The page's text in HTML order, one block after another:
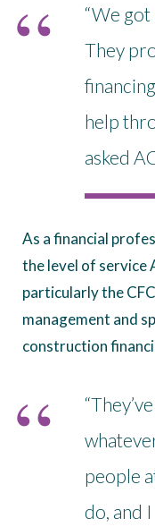
“We
They
help
asked
As a financial
the level of service
particularly the
management and
construction
people
do, and